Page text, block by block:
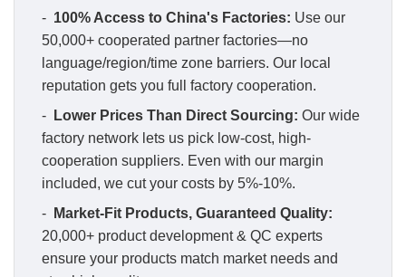
- 100% Access to China's Factories: Use our
50,000+ cooperated partner factories—no
language/region/time zone barriers. Our local
reputation gets you full factory cooperation.
-
Lower Prices Than Direct Sourcing: Our wide
factory network lets us pick low-cost, high-
cooperation suppliers. Even with our margin
included, we cut your costs by 5%-10%.
-
Market-Fit Products, Guaranteed Quality:
20,000+ product development & QC experts
ensure your products match market needs and